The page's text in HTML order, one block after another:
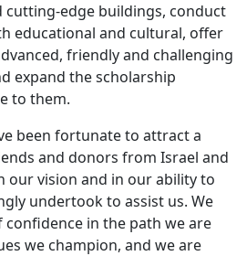
edge buildings, conduct
educational and cultural, offer
friendly and challenging
expand the scholarship
to them.​
been fortunate to attract a
and donors from Israel and
our vision and in our ability to
undertook to assist us. We
confidence in the path we are
we champion, and we are